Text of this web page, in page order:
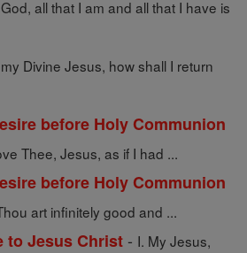
all that I am and all that I have is
Divine Jesus, how shall I return
before Holy Communion
Thee, Jesus, as if I had ...
before Holy Communion
art infinitely good and ...
to Jesus Christ - I. My Jesus,